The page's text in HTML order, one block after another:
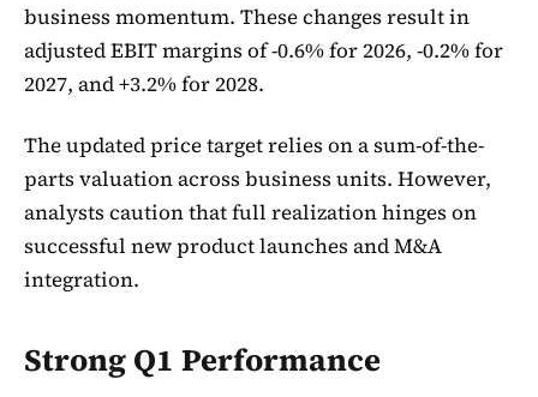
business momentum. These changes result in
adjusted EBIT margins of -0.6% for 2026, -0.2% for
2027, and +3.2% for 2028.
The updated price target relies on a sum-of-the-
parts valuation across business units. However,
analysts caution that full realization hinges on
successful new product launches and M&A
integration.
Strong Q1 Performance